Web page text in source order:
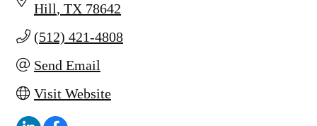
Hill TX 78642
(512) 421-4808
Send Email
Visit Website